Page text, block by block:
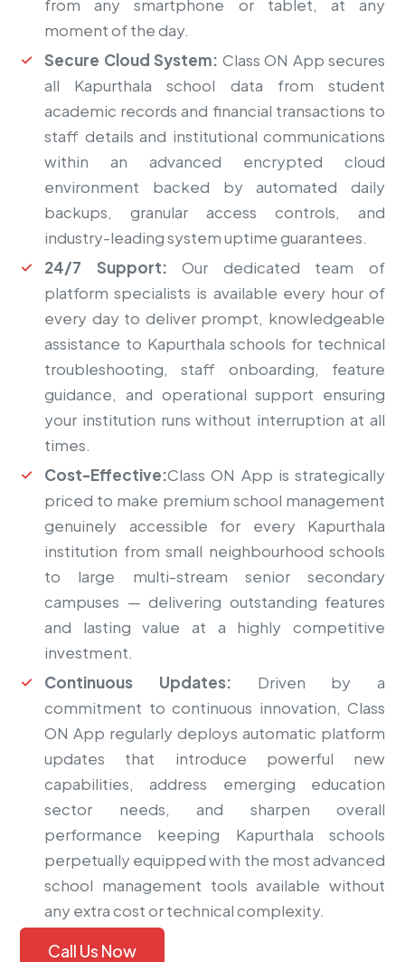
from any smartphone or tablet, at any
moment of the day.
Secure Cloud System: Class ON App secures
all Kapurthala school data from student
academic records and financial transactions to
staff details and institutional communications
within an advanced encrypted cloud
environment backed by automated daily
backups, granular access controls, and
industry-leading system uptime guarantees.
24/7 Support: Our dedicated team of
platform specialists is available every hour of
every day to deliver prompt, knowledgeable
assistance to Kapurthala schools for technical
troubleshooting, staff onboarding, feature
guidance, and operational support ensuring
your institution runs without interruption at all
times.
Cost-Effective:Class ON App is strategically
priced to make premium school management
genuinely accessible for every Kapurthala
institution from small neighbourhood schools
to large multi-stream senior secondary
campuses — delivering outstanding features
and lasting value at a highly competitive
investment.
Continuous Updates: Driven by a
commitment to continuous innovation, Class
ON App regularly deploys automatic platform
updates that introduce powerful new
capabilities, address emerging education
sector needs, and sharpen overall
performance keeping Kapurthala schools
perpetually equipped with the most advanced
school management tools available without
any extra cost or technical complexity.
Call Us Now